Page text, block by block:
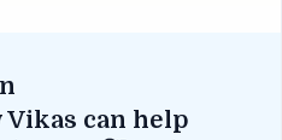
Vikas can help